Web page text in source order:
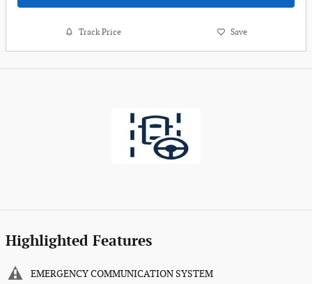
Track Price Save
Highlighted Features
EMERGENCY COMMUNICATION SYSTEM